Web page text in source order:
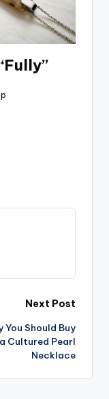
Next Post
You Should Buy
Cultured Pearl
Necklace